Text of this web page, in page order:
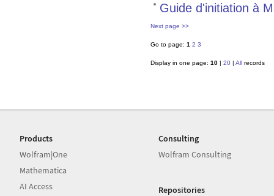
Guide d'initiation à
Next page >>
Go to page: 1 2 3
Display in one page: 10| 20| All records
Products
Wolfram|One
Mathematica
AI Access
Consulting
Wolfram Consulting
Repositories